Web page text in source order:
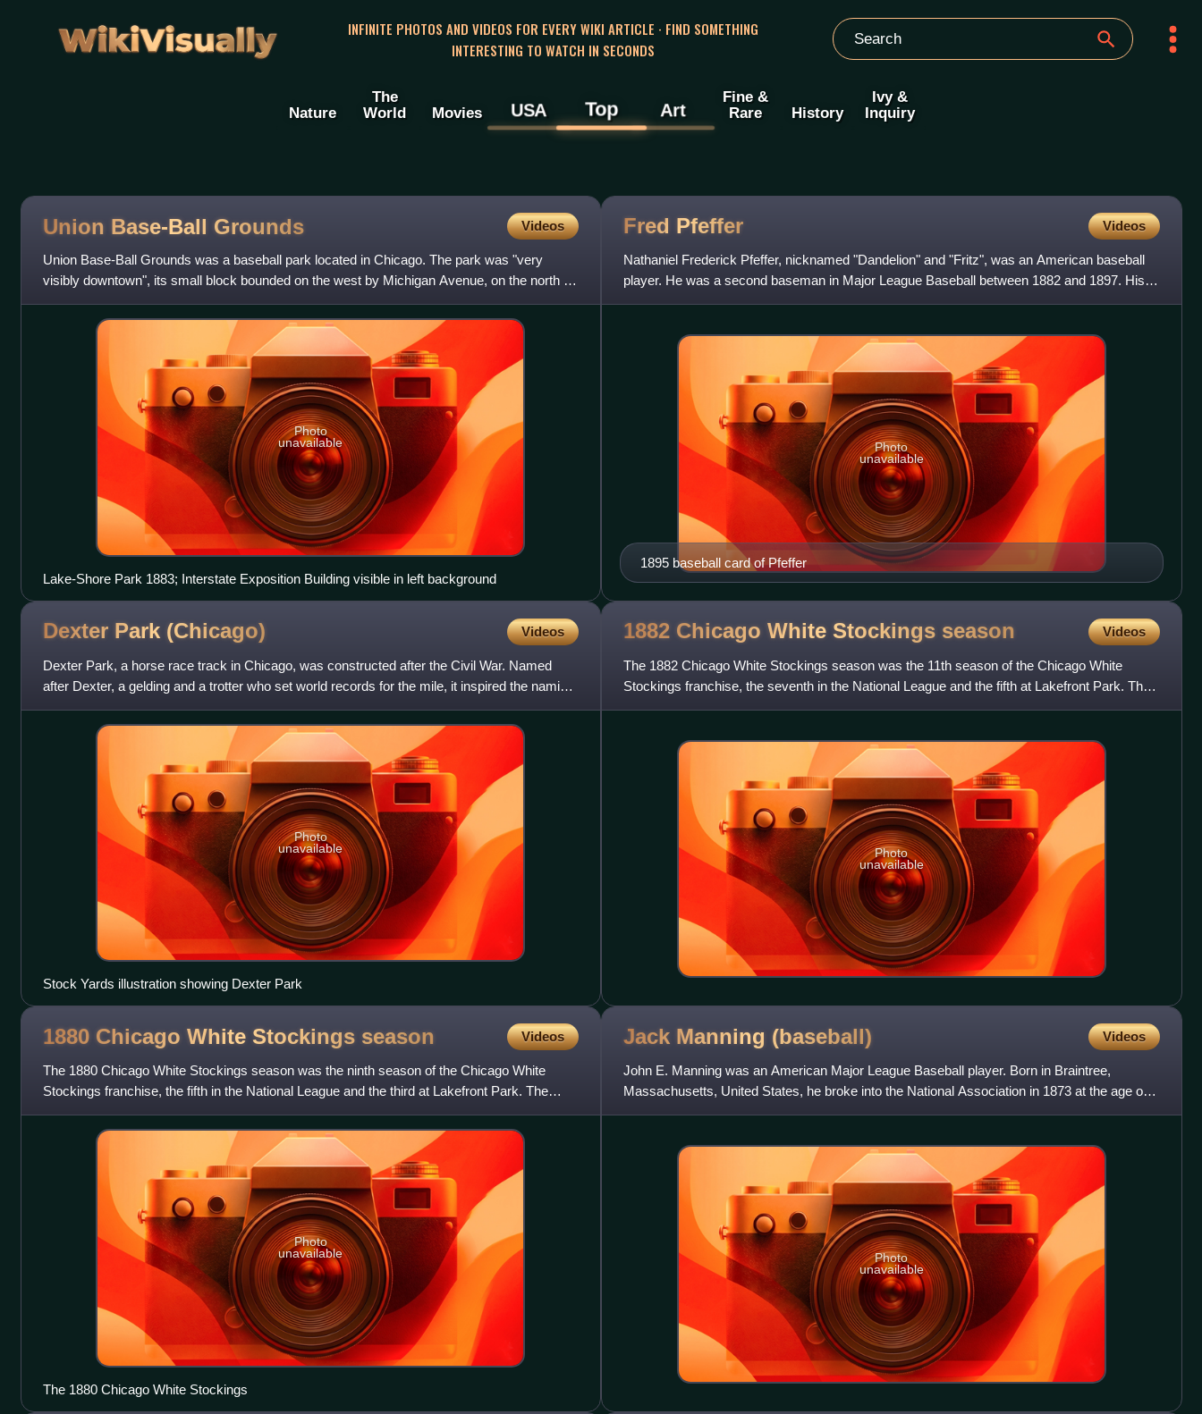
WikiVisually
INFINITE PHOTOS AND VIDEOS FOR EVERY WIKI ARTICLE · FIND SOMETHING
INTERESTING TO WATCH IN SECONDS
Nature
The
World
Movies USA Top Art
Fine &
Rare
History
Ivy &
Inquiry
Union Base-Ball Grounds Videos
Union Base-Ball Grounds was a baseball park located in Chicago. The park was "very
visibly downtown", its small block bounded on the west by Michigan Avenue, on the north by
Randolph Street, and on th
Photo
unavailable
Lake-Shore Park 1883; Interstate Exposition Building visible in left background
Fred Pfeffer Videos
Nathaniel Frederick Pfeffer, nicknamed "Dandelion" and "Fritz", was an American baseball
player. He was a second baseman in Major League Baseball between 1882 and 1897. His
final game took place on Ju
1895 baseball card of Pfeffer
Photo
unavailable
Dexter Park (Chicago) Videos
Dexter Park, a horse race track in Chicago, was constructed after the Civil War. Named
after Dexter, a gelding and a trotter who set world records for the mile, it inspired the naming
of several towns
Photo
unavailable
Stock Yards illustration showing Dexter Park
1882 Chicago White Stockings season Videos
The 1882 Chicago White Stockings season was the 11th season of the Chicago White
Stockings franchise, the seventh in the National League and the fifth at Lakefront Park. The
White Stockings won the Na
Photo
unavailable
1880 Chicago White Stockings season Videos
The 1880 Chicago White Stockings season was the ninth season of the Chicago White
Stockings franchise, the fifth in the National League and the third at Lakefront Park. The
White Stockings won the Nat
Photo
unavailable
The 1880 Chicago White Stockings
Jack Manning (baseball) Videos
John E. Manning was an American Major League Baseball player. Born in Braintree,
Massachusetts, United States, he broke into the National Association in 1873 at the age of
19. His career covered 12 se
Photo
unavailable